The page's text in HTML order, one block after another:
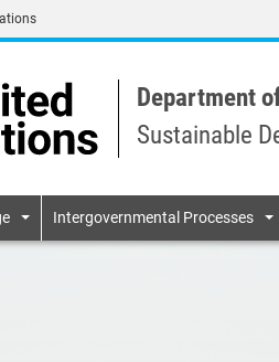
Department
Sustainable
Intergovernmental Processes